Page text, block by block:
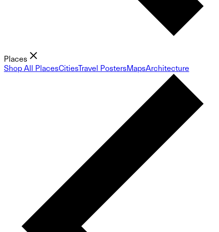
Places
Shop All PlacesCitiesTravel PostersMapsArchitecture